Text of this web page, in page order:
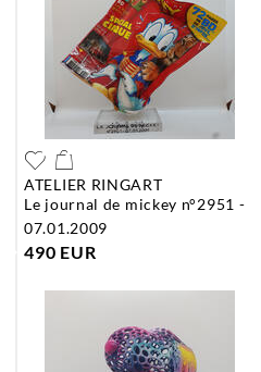
ATELIER RINGART
le journal de mickey n°2951 -
07.01.2009
490 EUR